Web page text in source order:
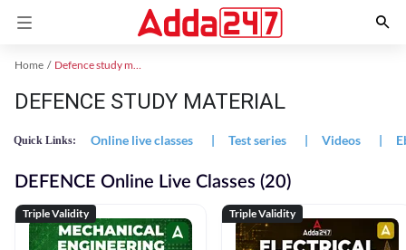
Home Defence study material
DEFENCE STUDY MATERIAL
Quick Links: Online live classes | Test series | Videos |
DEFENCE Online Live Classes (20)
Triple Validity Triple Validity